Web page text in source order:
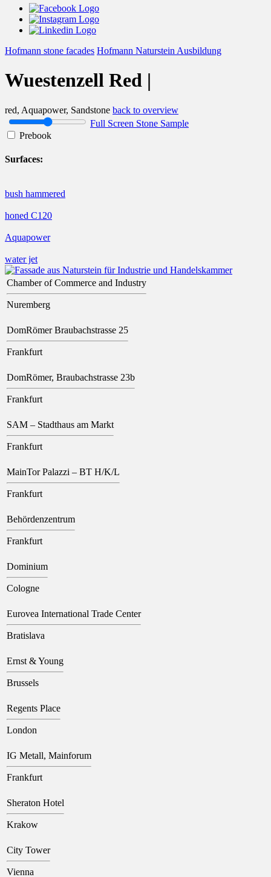
Hofmann stone facades Hofmann Naturstein Ausbildung
Wuestenzell Red |
red, Aquapower, Sandstone back to overview
Full Screen Stone Sample
Prebook
Surfaces:
bush hammered
honed C120
Aquapower
water jet
Chamber of Commerce and Industry
Nuremberg
DomRömer Braubachstrasse 25
Frankfurt
DomRömer, Braubachstrasse 23b
Frankfurt
SAM – Stadthaus am Markt
Frankfurt
MainTor Palazzi – BT H/K/L
Frankfurt
Behördenzentrum
Frankfurt
Dominium
Cologne
Eurovea International Trade Center
Bratislava
Ernst & Young
Brussels
Regents Place
London
IG Metall, Mainforum
Frankfurt
Sheraton Hotel
Krakow
City Tower
Vienna